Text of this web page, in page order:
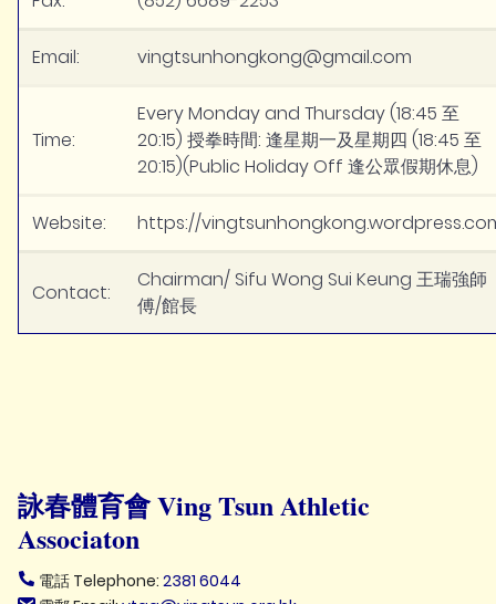
Email: vingtsunhongkong@gmail.com
Time:
Every Monday and Thursday (18:45 至
20:15) 授拳時間: 逢星期一及星期四 (18:45 至
20:15)(Public Holiday Off 逢公眾假期休息)
Website: https://
Contact:
Chairman/ Sifu Wong Sui Keung 王瑞強師
傅/館長
詠春體育會 Ving Tsun Athletic
Associaton
電話 Telephone: 2381 6044